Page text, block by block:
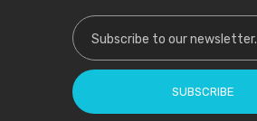
Sign Up for Our Newsletter:
SUBSCRIBE